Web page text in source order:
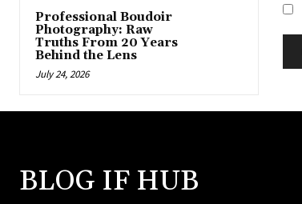
Professional Boudoir
Photography: Raw
Truths From 20 Years
Behind the Lens
July 24, 2026
BLOG IF HUB